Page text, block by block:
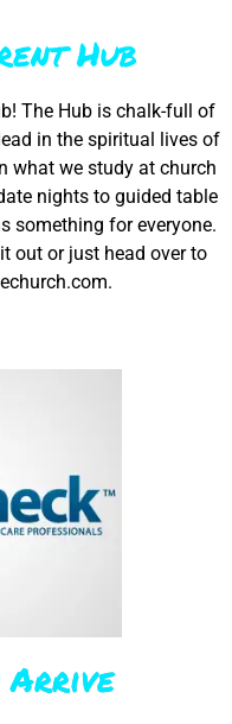
Hub
The Hub is chalk-full of
in the spiritual lives of
what we study at church
nights to guided table
something for everyone.
out or just head over to
Arrive